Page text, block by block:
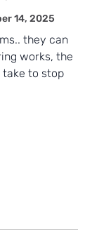
they can
works, the
to stop
14, 2025